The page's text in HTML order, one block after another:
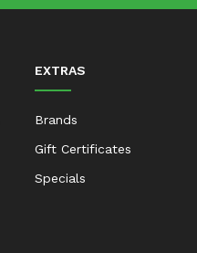
EXTRAS
Brands
Gift Certificates
Specials